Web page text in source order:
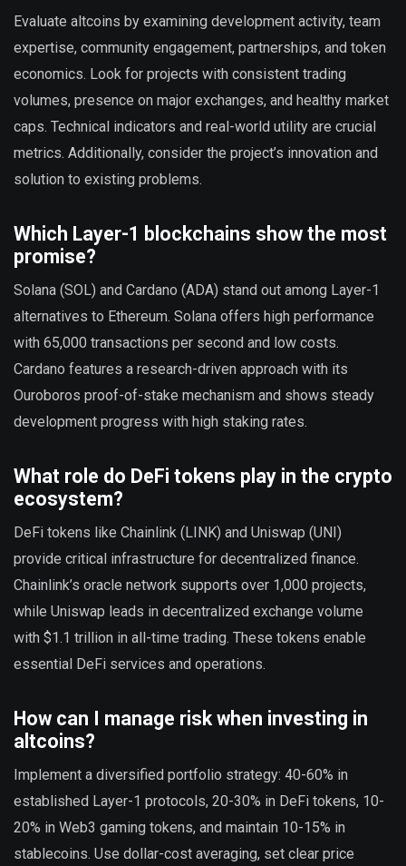
Evaluate altcoins by examining development activity, team
expertise, community engagement, partnerships, and token
economics. Look for projects with consistent trading
volumes, presence on major exchanges, and healthy market
caps. Technical indicators and real-world utility are crucial
metrics. Additionally, consider the project’s innovation and
solution to existing problems.
Which Layer-1 blockchains show the most
promise?
Solana (SOL) and Cardano (ADA) stand out among Layer-1
alternatives to Ethereum. Solana offers high performance
with 65,000 transactions per second and low costs.
Cardano features a research-driven approach with its
Ouroboros proof-of-stake mechanism and shows steady
development progress with high staking rates.
What role do DeFi tokens play in the crypto
ecosystem?
DeFi tokens like Chainlink (LINK) and Uniswap (UNI)
provide critical infrastructure for decentralized finance.
Chainlink’s oracle network supports over 1,000 projects,
while Uniswap leads in decentralized exchange volume
with $1.1 trillion in all-time trading. These tokens enable
essential DeFi services and operations.
How can I manage risk when investing in
altcoins?
Implement a diversified portfolio strategy: 40-60% in
established Layer-1 protocols, 20-30% in DeFi tokens, 10-
20% in Web3 gaming tokens, and maintain 10-15% in
stablecoins. Use dollar-cost averaging, set clear price